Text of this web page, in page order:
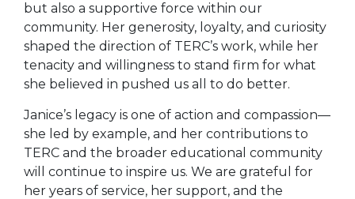
but also a supportive force within our
community. Her generosity, loyalty, and curiosity
shaped the direction of TERC’s work, while her
tenacity and willingness to stand firm for what
she believed in pushed us all to do better.
Janice’s legacy is one of action and compassion—
she led by example, and her contributions to
TERC and the broader educational community
will continue to inspire us. We are grateful for
her years of service, her support, and the